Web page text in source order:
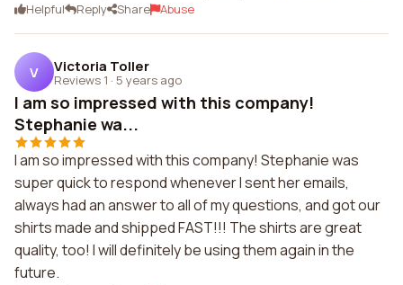
Helpful Reply Share Abuse
V Victoria Toller
Reviews 1 · 5 years ago
I am so impressed with this company!
Stephanie wa...
I am so impressed with this company! Stephanie was
super quick to respond whenever I sent her emails,
always had an answer to all of my questions, and got our
shirts made and shipped FAST!!! The shirts are great
quality, too! I will definitely be using them again in the
future.